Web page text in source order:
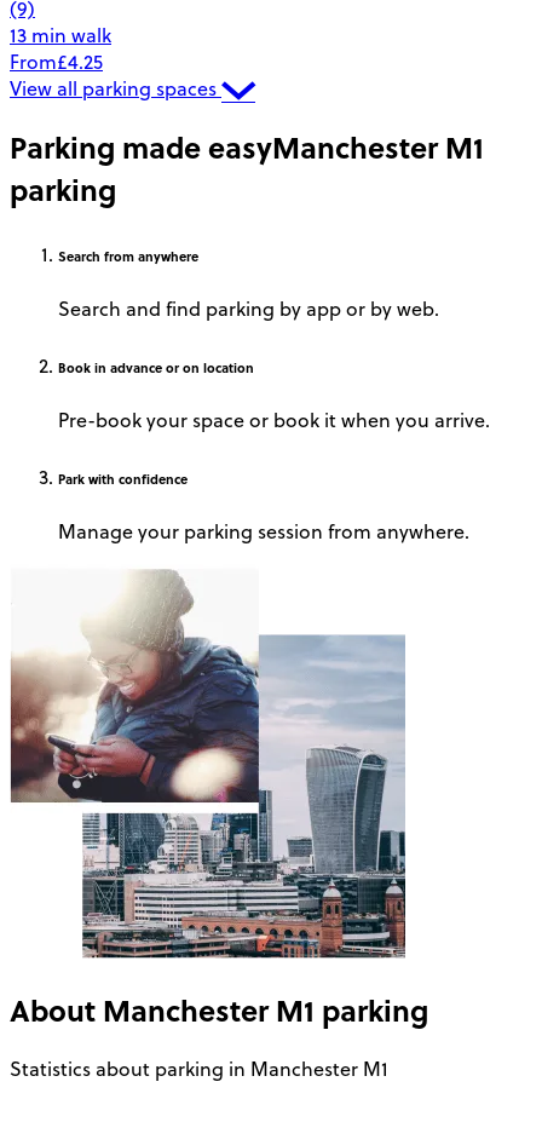
(9)
13 min walk
From£4.25
View all parking spaces
Parking made easyManchester M1
parking
Search from anywhere
Search and find parking by app or by web.
Book in advance or on location
Pre-book your space or book it when you arrive.
Park with confidence
Manage your parking session from anywhere.
About Manchester M1 parking
Statistics about parking in Manchester M1